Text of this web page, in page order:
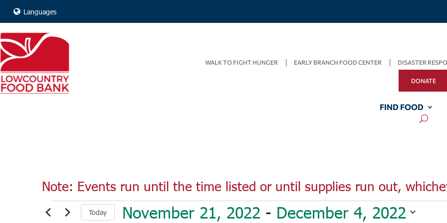
Languages
WALK TO FIGHT HUNGER EARLY BRANCH FOOD CENTER DISASTER
DONATE
FIND FOOD
Note: Events run until the time listed or until supplies run out,
Events Today November 21, 2022 - December 4, 2022